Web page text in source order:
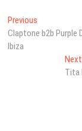
Post
Previous
post:
Claptone b2b Purple
Ibiza
Next
Tita